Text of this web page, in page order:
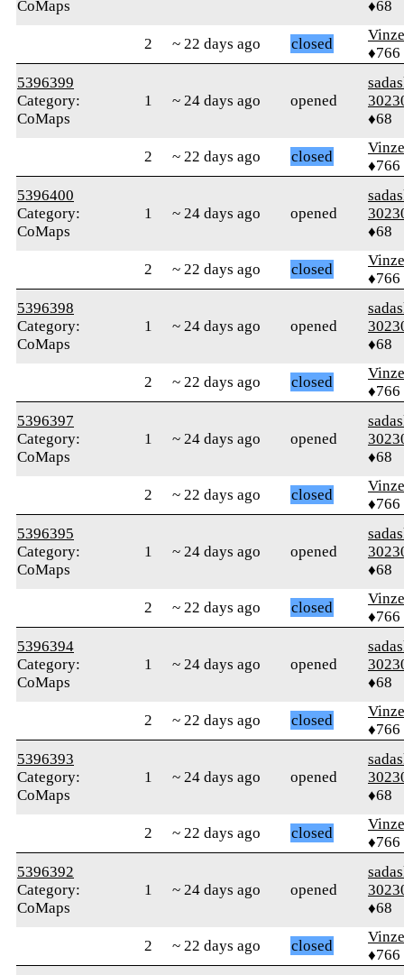
CoMaps ♦68
2 ~ 22 days ago closed
♦766
5396399
Category:
CoMaps
1 ~ 24 days ago opened
♦68
2 ~ 22 days ago closed
♦766
5396400
Category:
CoMaps
1 ~ 24 days ago opened
♦68
2 ~ 22 days ago closed
♦766
5396398
Category:
CoMaps
1 ~ 24 days ago opened
♦68
2 ~ 22 days ago closed
♦766
5396397
Category:
CoMaps
1 ~ 24 days ago opened
♦68
2 ~ 22 days ago closed
♦766
5396395
Category:
CoMaps
1 ~ 24 days ago opened
♦68
2 ~ 22 days ago closed
♦766
5396394
Category:
CoMaps
1 ~ 24 days ago opened
♦68
2 ~ 22 days ago closed
♦766
5396393
Category:
CoMaps
1 ~ 24 days ago opened
♦68
2 ~ 22 days ago closed
♦766
5396392
Category:
CoMaps
1 ~ 24 days ago opened
♦68
2 ~ 22 days ago closed
♦766